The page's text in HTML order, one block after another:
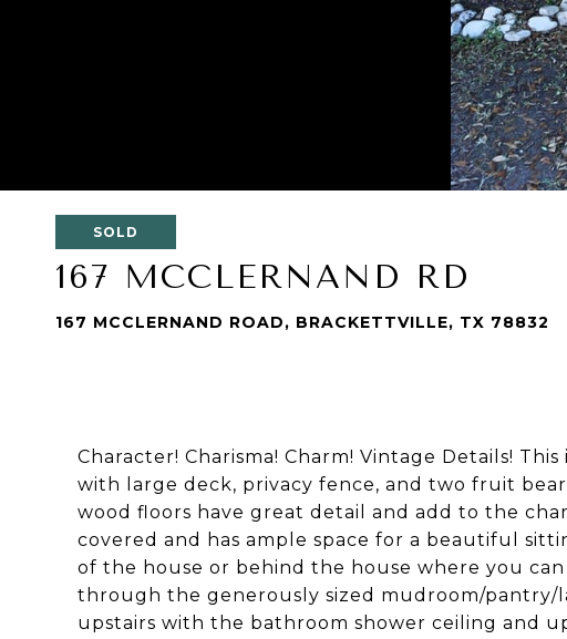
SOLD
167 MCCLERNAND RD
167 MCCLERNAND ROAD, BRACKETTVILLE, TX 78832
Character! Charisma! Charm! Vintage Details!
with large deck, privacy fence, and two fruit
wood floors have great detail and add to the
covered and has ample space for a beautiful
of the house or behind the house where you
through the generously sized mudroom/pantry/
upstairs with the bathroom shower ceiling and